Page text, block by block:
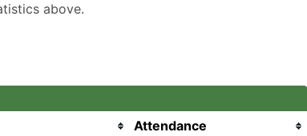
above.
Attendance